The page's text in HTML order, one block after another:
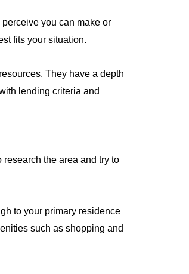
you can make or
fits your situation.
They have a depth
lending criteria and
the area and try to
to your primary residence
such as shopping and